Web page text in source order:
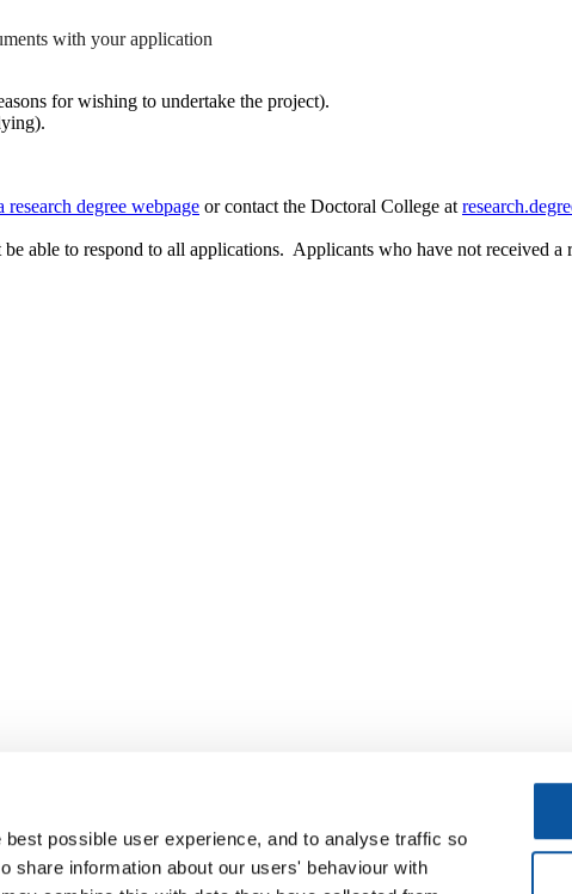
possible user experience, and to analyse traffic so
share information about our users' behaviour with
with your application
for wishing to undertake the project).
degree webpage or contact the Doctoral College at
able to respond to all applications. Applicants who have not received